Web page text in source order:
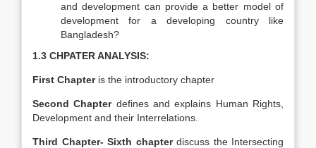
and development can provide a better model of
development for a developing country like
Bangladesh?
1.3 CHPATER ANALYSIS:
First Chapteris the introductory chapter
Second Chapterdefines and explains Human Rights,
Development and their Interrelations.
Third Chapter- Sixth chapterdiscuss the Intersecting